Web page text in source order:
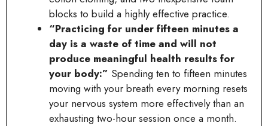
blocks to build a highly effective practice.
“Practicing for under fifteen minutes a
day is a waste of time and will not
produce meaningful health results for
your body:” Spending ten to fifteen minutes
moving with your breath every morning resets
your nervous system more effectively than an
exhausting two-hour session once a month.